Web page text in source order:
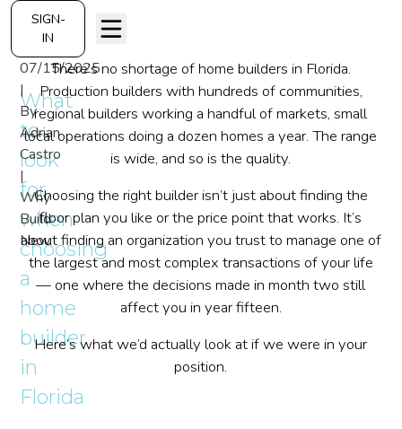
SIGN-
IN
What
to
look
for
when
choosing
a
home
builder
in
Florida
07/15/2025
|
By
Adrian
Castro
|
Why
Build
New
There’s no shortage of home builders in Florida.
Production builders with hundreds of communities,
regional builders working a handful of markets, small
local operations doing a dozen homes a year. The range
is wide, and so is the quality.
Choosing the right builder isn’t just about finding the
floor plan you like or the price point that works. It’s
about finding an organization you trust to manage one of
the largest and most complex transactions of your life
— one where the decisions made in month two still
affect you in year fifteen.
Here’s what we’d actually look at if we were in your
position.